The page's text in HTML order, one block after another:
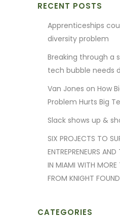
RECENT POSTS
Apprenticeships
diversity problem
Breaking through a
tech bubble needs
Van Jones on How
Problem Hurts Big
Slack shows up &
SIX PROJECTS TO
ENTREPRENEURS
IN MIAMI WITH
FROM KNIGHT
CATEGORIES